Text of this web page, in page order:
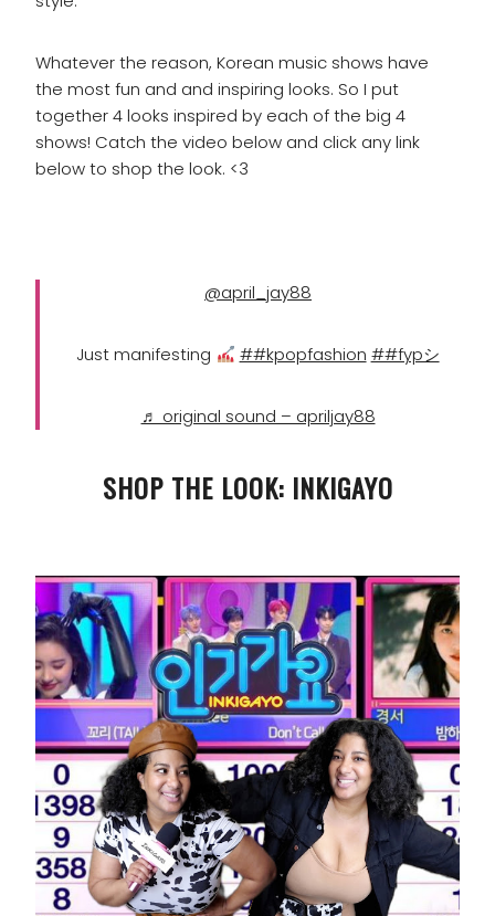
Whatever the reason, Korean music shows have
the most fun and and inspiring looks. So I put
together 4 looks inspired by each of the big 4
shows! Catch the video below and click any link
below to shop the look. <3
@april_jay88
Just manifesting ##kpopfashion ##fypシ
♬ original sound – apriljay88
SHOP THE LOOK: INKIGAYO